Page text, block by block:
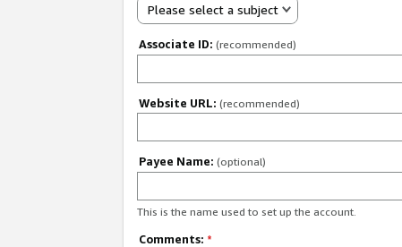
Please select a subject
Associate ID: (recommended)
Website URL: (recommended)
Payee Name: (optional)
This is the name used to set up the account.
Comments: *